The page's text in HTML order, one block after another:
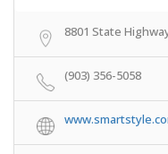
8801 State
(903) 356-5058